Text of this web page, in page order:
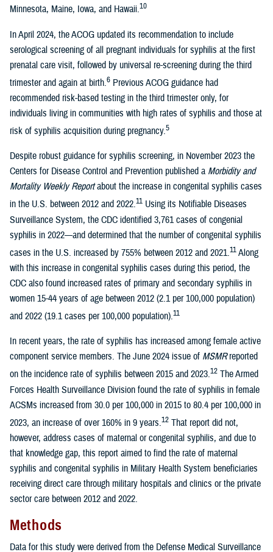
Minnesota, Maine, Iowa, and Hawaii.10
In April 2024, the ACOG updated its recommendation to include
serological screening of all pregnant individuals for syphilis at the first
prenatal care visit, followed by universal re-screening during the third
trimester and again at birth.6 Previous ACOG guidance had
recommended risk-based testing in the third trimester only, for
individuals living in communities with high rates of syphilis and those at
risk of syphilis acquisition during pregnancy.5
Despite robust guidance for syphilis screening, in November 2023 the
Centers for Disease Control and Prevention published a Morbidity and
Mortality Weekly Reportabout the increase in congenital syphilis cases
in the U.S. between 2012 and 2022.11 Using its Notifiable Diseases
Surveillance System, the CDC identified 3,761 cases of congenial
syphilis in 2022—and determined that the number of congenital syphilis
cases in the U.S. increased by 755% between 2012 and 2021.11Along
with this increase in congenital syphilis cases during this period, the
CDC also found increased rates of primary and secondary syphilis in
women 15-44 years of age between 2012 (2.1 per 100,000 population)
and 2022 (19.1 cases per 100,000 population).11
In recent years, the rate of syphilis has increased among female active
component service members. The June 2024 issue of MSMRreported
on the incidence rate of syphilis between 2015 and 2023.12 The Armed
Forces Health Surveillance Division found the rate of syphilis in female
ACSMs increased from 30.0 per 100,000 in 2015 to 80.4 per 100,000 in
2023, an increase of over 160% in 9 years.12 That report did not,
however, address cases of maternal or congenital syphilis, and due to
that knowledge gap, this report aimed to find the rate of maternal
syphilis and congenital syphilis in Military Health System beneficiaries
receiving direct care through military hospitals and clinics or the private
sector care between 2012 and 2022.
Methods
Data for this study were derived from the Defense Medical Surveillance